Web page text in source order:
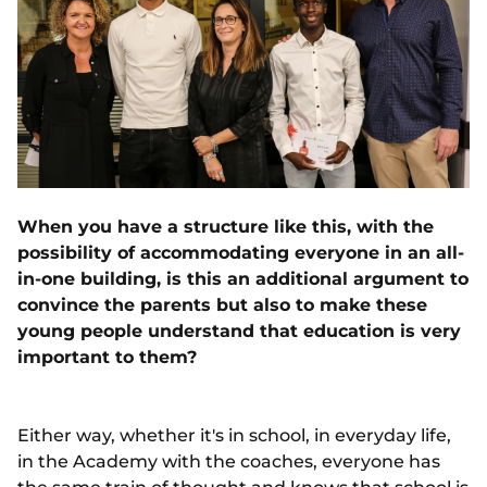
When you have a structure like this, with the
possibility of accommodating everyone in an all-
in-one building, is this an additional argument to
convince the parents but also to make these
young people understand that education is very
important to them?
Either way, whether it's in school, in everyday life,
in the Academy with the coaches, everyone has